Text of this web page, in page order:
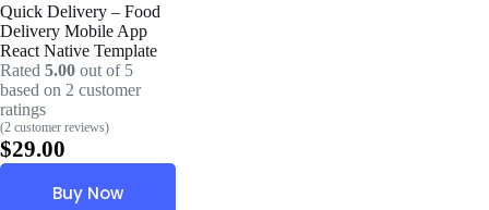
Quick Delivery – Food
Delivery Mobile App
React Native Template
Rated 5.00 out of 5
based on 2 customer
ratings
(2 customer reviews)
$29.00
Buy Now